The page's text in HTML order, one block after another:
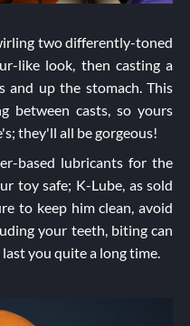
two differently-toned
like look, then casting a
and up the stomach. This
between casts, so yours
they'll all be gorgeous!
based lubricants for the
toy safe; K-Lube, as sold
to keep him clean, avoid
your teeth, biting can
you quite a long time.